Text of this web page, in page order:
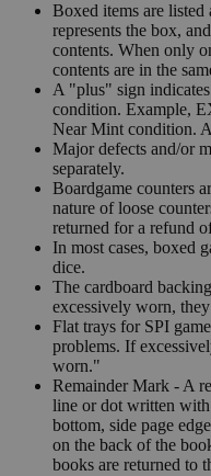
Boxed items are
represents the box,
contents. When only
contents are in the
A "plus" sign
condition. Example,
Near Mint condition.
Major defects and/or
separately.
Boardgame counters
nature of loose
returned for a refund
In most cases, boxed
dice.
The cardboard
excessively worn,
Flat trays for SPI
problems. If
worn."
Remainder Mark - A
line or dot written
bottom, side page
on the back of the
books are returned to